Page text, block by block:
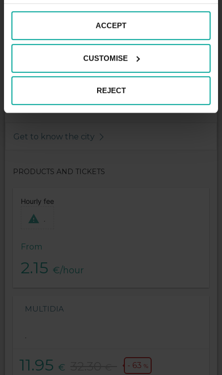
ACCEPT
CUSTOMISE
REJECT
Get to know the city
PRODUCTS AND TICKETS
Hourly fee
.
From
2.15 €/hour
MULTIDIA
.
11.95 € - 63 %